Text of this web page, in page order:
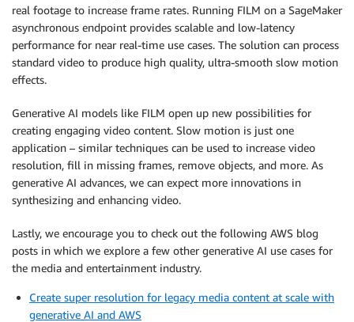
real footage to increase frame rates. Running FILM on a SageMaker
asynchronous endpoint provides scalable and low-latency
performance for near real-time use cases. The solution can process
standard video to produce high quality, ultra-smooth slow motion
effects.
Generative AI models like FILM open up new possibilities for
creating engaging video content. Slow motion is just one
application – similar techniques can be used to increase video
resolution, fill in missing frames, remove objects, and more. As
generative AI advances, we can expect more innovations in
synthesizing and enhancing video.
Lastly, we encourage you to check out the following AWS blog
posts in which we explore a few other generative AI use cases for
the media and entertainment industry.
Create super resolution for legacy media content at scale with
generative AI and AWS